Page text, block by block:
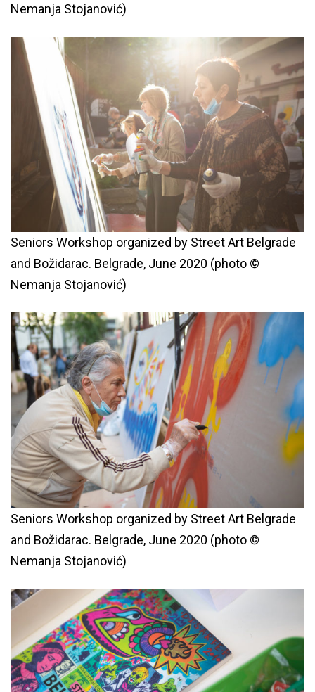
Nemanja Stojanović)
Seniors Workshop organized by Street Art Belgrade
and Božidarac. Belgrade, June 2020 (photo ©
Nemanja Stojanović)
Seniors Workshop organized by Street Art Belgrade
and Božidarac. Belgrade, June 2020 (photo ©
Nemanja Stojanović)